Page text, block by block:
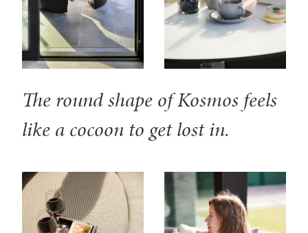
The round shape of Kosmos feels
like a cocoon to get lost in.